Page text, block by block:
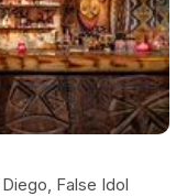
False Idol